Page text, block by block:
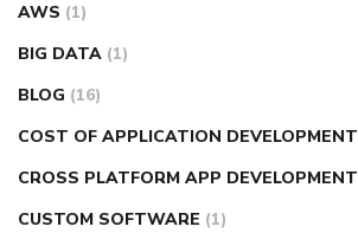
AWS (1)
BIG DATA (1)
BLOG (16)
COST OF APPLICATION DEVELOPMENT
CROSS PLATFORM APP DEVELOPMENT
CUSTOM SOFTWARE (1)